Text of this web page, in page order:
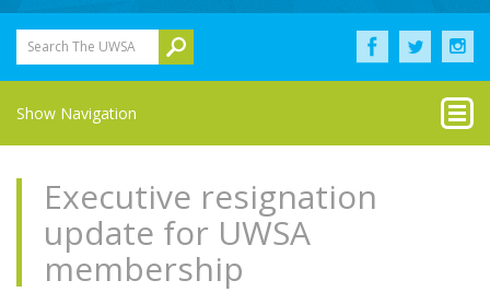
Search The UWSA
Show Navigation
Executive resignation
update for UWSA
membership